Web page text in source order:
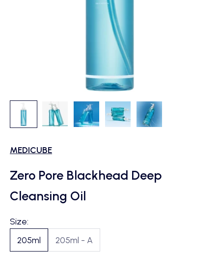
MEDICUBE
Zero Pore Blackhead Deep
Cleansing Oil
Size:
205ml
205ml - A